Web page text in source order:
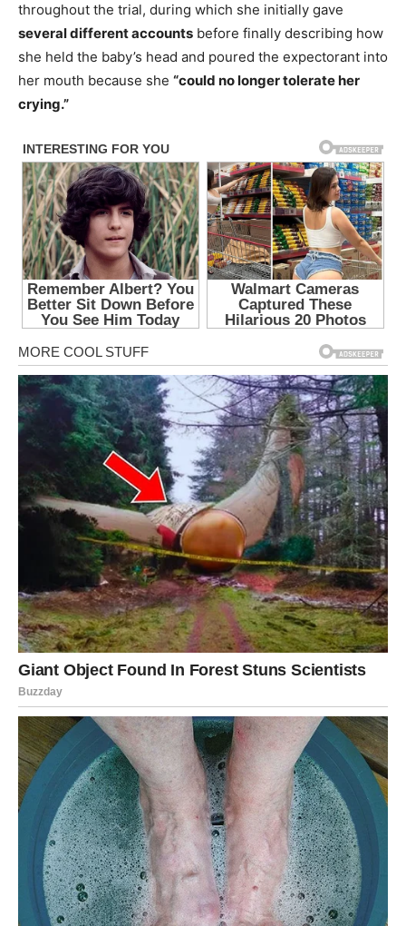
throughout the trial, during which she initially gave
several different accounts before finally describing how
she held the baby’s head and poured the expectorant into
her mouth because she “could no longer tolerate her
crying.”